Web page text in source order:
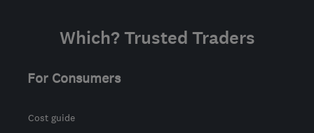
Which? Trusted Traders
For Consumers
Cost guide